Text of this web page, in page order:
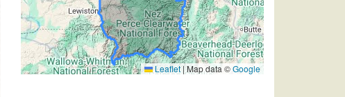
Leaflet |Map data ©Google